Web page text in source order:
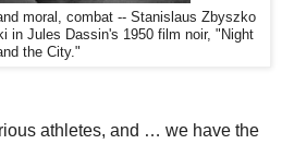
moral, combat -- Stanislaus Zbyszko
in Jules Dassin's 1950 film noir, "Night
the City."
athletes, and … we have the